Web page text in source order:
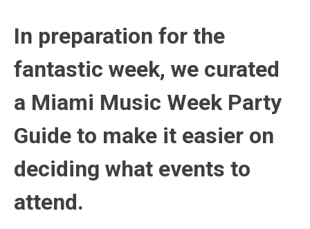
In preparation for the
fantastic week, we curated
a Miami Music Week Party
Guide to make it easier on
deciding what events to
attend.